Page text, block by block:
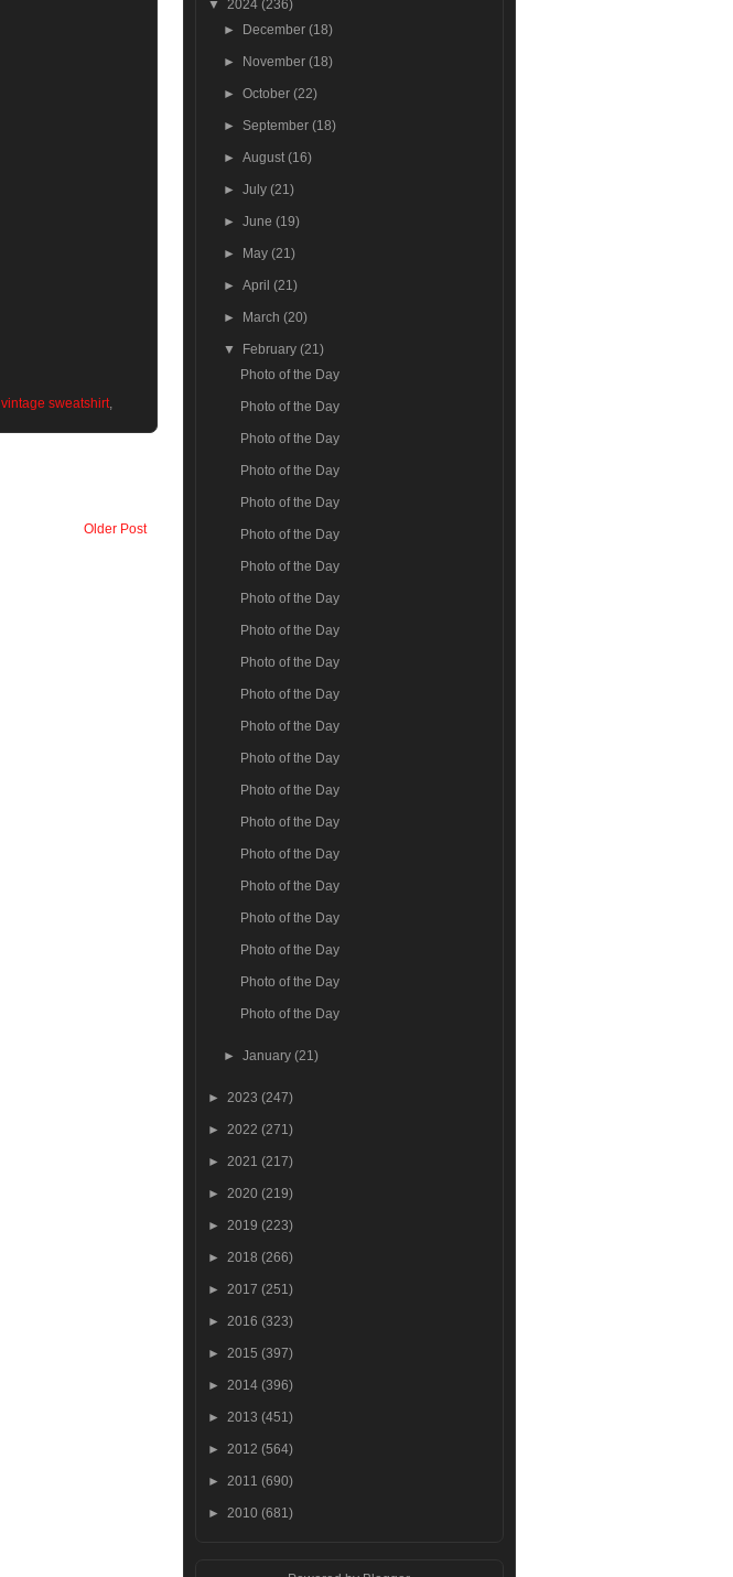
vintage sweatshirt,
Older Post
▼ 2024 (236)
►
December(18)
► November(18)
►October(22)
► September(18)
►August(16)
►July(21)
►June(19)
► May(21)
►April(21)
► March(20)
▼ February(21)
Photo of the Day
Photo of the Day
Photo of the Day
Photo of the Day
Photo of the Day
Photo of the Day
Photo of the Day
Photo of the Day
Photo of the Day
Photo of the Day
Photo of the Day
Photo of the Day
Photo of the Day
Photo of the Day
Photo of the Day
Photo of the Day
Photo of the Day
Photo of the Day
Photo of the Day
Photo of the Day
Photo of the Day
►January(21)
► 2023 (247)
► 2022 (271)
► 2021 (217)
► 2020 (219)
► 2019 (223)
► 2018 (266)
► 2017 (251)
► 2016 (323)
► 2015 (397)
► 2014 (396)
► 2013 (451)
► 2012 (564)
► 2011 (690)
► 2010 (681)